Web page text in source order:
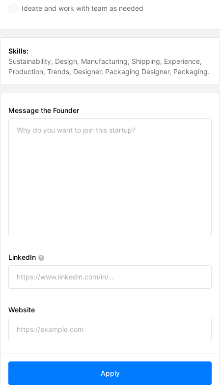
Ideate and work with team as needed
Skills:
Sustainability Design Manufacturing Shipping Experience
Production Trends Designer Packaging Designer Packaging
Message the Founder
LinkedIn
Website